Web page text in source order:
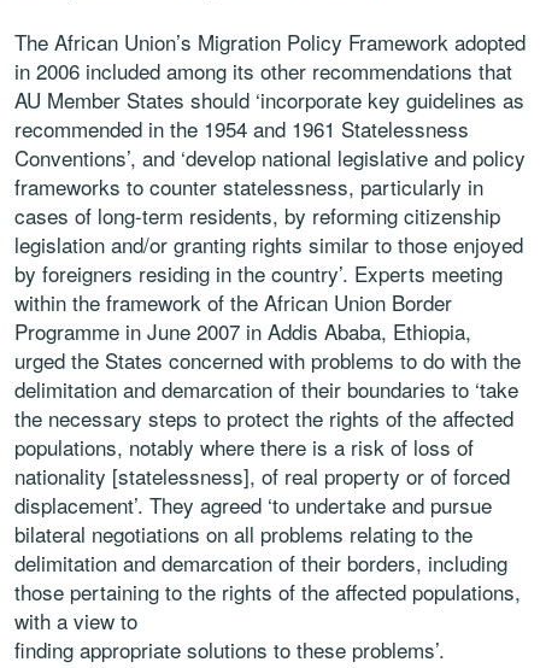
The African Union’s Migration Policy Framework adopted
in 2006 included among its other recommendations that
AU Member States should ‘incorporate key guidelines as
recommended in the 1954 and 1961 Statelessness
Conventions’, and ‘develop national legislative and policy
frameworks to counter statelessness, particularly in
cases of long-term residents, by reforming citizenship
legislation and/or granting rights similar to those enjoyed
by foreigners residing in the country’. Experts meeting
within the framework of the African Union Border
Programme in June 2007 in Addis Ababa, Ethiopia,
urged the States concerned with problems to do with the
delimitation and demarcation of their boundaries to ‘take
the necessary steps to protect the rights of the affected
populations, notably where there is a risk of loss of
nationality [statelessness], of real property or of forced
displacement’. They agreed ‘to undertake and pursue
bilateral negotiations on all problems relating to the
delimitation and demarcation of their borders, including
those pertaining to the rights of the affected populations,
with a view to
finding appropriate solutions to these problems’.